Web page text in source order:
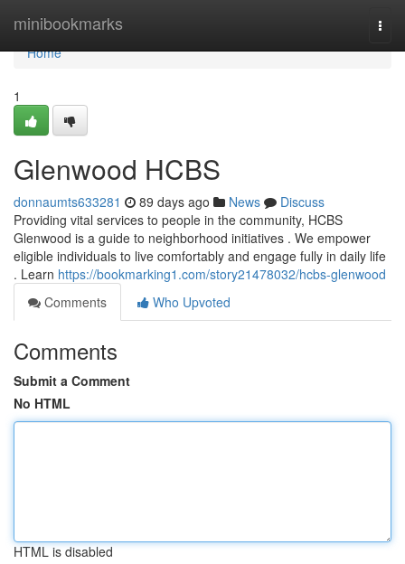
minibookmarks
Home
Home
1
Glenwood HCBS
donnaumts633281 89 days ago News
Discuss
Providing vital services to people in the community, HCBS
Glenwood is a guide to neighborhood initiatives . We empower
eligible individuals to live comfortably and engage fully in daily life
. Learn https://bookmarking1.com/story21478032/hcbs-glenwood
Comments
Who Upvoted
Comments
Submit a Comment
No HTML
HTML is disabled